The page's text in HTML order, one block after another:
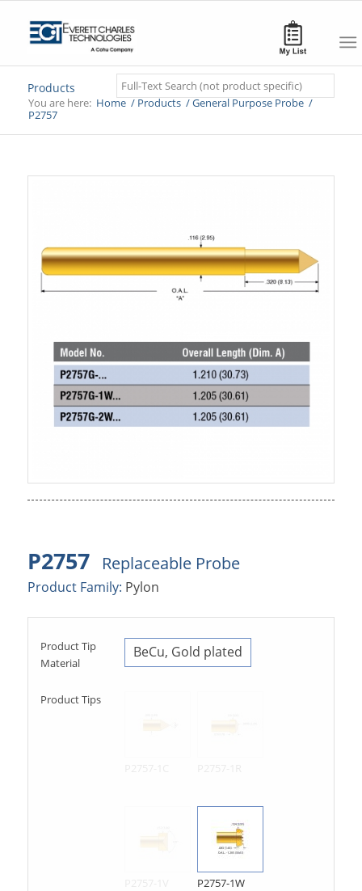
Search
Products
You are here: Home /Products /General Purpose Probe /
P2757
P2757 Replaceable Probe
Product Family: Pylon
Product Tip
Material
BeCu, Gold plated
Product Tips
P2757-1W